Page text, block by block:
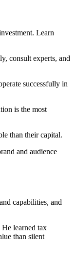
Learn
consult experts, and
successfully in
is the most
than their capital.
and audience
capabilities, and
learned tax
than silent